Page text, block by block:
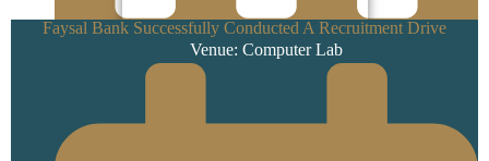
Faysal Bank Successfully Conducted A Recruitment Drive
Venue: Computer Lab